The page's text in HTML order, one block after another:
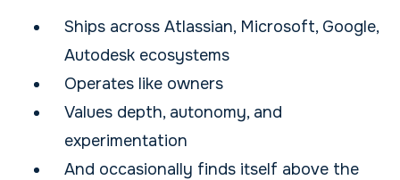
Ships across Atlassian, Microsoft, Google,
Autodesk ecosystems
Operates like owners
Values depth, autonomy, and
experimentation
And occasionally finds itself above the